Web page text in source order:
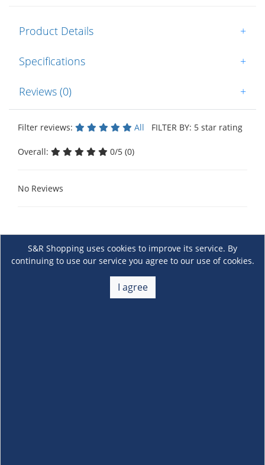
Product Details +
Specifications +
Reviews (0) +
Filter reviews: All FILTER BY: 5 star rating
Overall: 0/5 (0)
No Reviews
S&R Shopping uses cookies to improve its service. By
continuing to use our service you agree to our use of cookies.
I agree